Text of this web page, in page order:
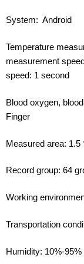
System: Android
Temperature
measurement
speed: 1 second
Blood oxygen,
Finger
Measured area: 1.5
Record group: 64
Working
Transportation
Humidity: 10%-95%